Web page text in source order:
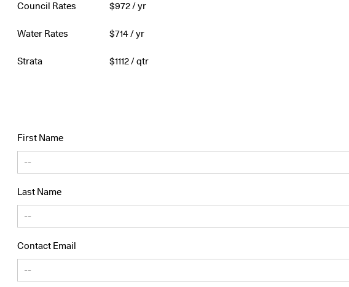
Council Rates $972/ yr
Water Rates $714/ yr
Strata $1112/ qtr
First Name
Last Name
Contact Email